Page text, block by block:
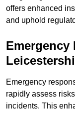
offers enhanced
and uphold
Emergency
Emergency
rapidly assess
incidents. This